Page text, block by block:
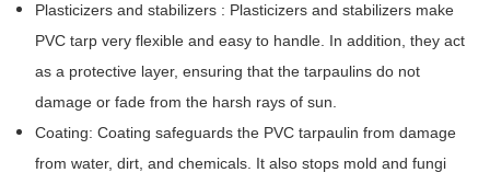
Plasticizers and stabilizers : Plasticizers and stabilizers make
PVC tarp very flexible and easy to handle. In addition, they act
as a protective layer, ensuring that the tarpaulins do not
damage or fade from the harsh rays of sun.
Coating: Coating safeguards the PVC tarpaulin from damage
from water, dirt, and chemicals. It also stops mold and fungi